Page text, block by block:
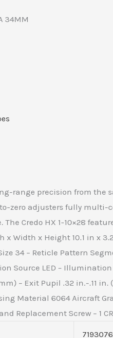
34MM
range precision from
zero adjusters fully
Credo HX 1-10×28
Width x Height 10.1 in x
34 – Reticle Pattern
Source LED – Illumination
– Exit Pupil .32 in.-.11 in.
Material 6064 Aircraft
Replacement Screw – 1